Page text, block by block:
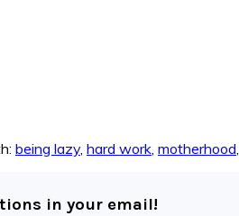
being lazy, hard work, motherhood,
in your email!